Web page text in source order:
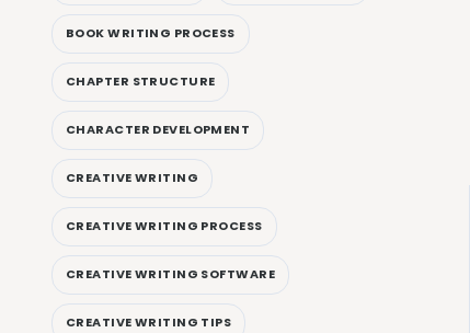
BOOK WRITING PROCESS
CHAPTER STRUCTURE
CHARACTER DEVELOPMENT
CREATIVE WRITING
CREATIVE WRITING PROCESS
CREATIVE WRITING SOFTWARE
CREATIVE WRITING TIPS